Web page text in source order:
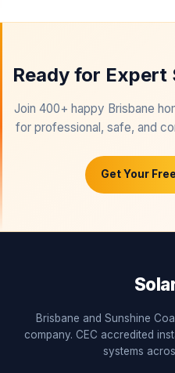
Ready for
Join 400+ happy Brisbane
for professional, safe, and
Get Your
Brisbane and Sunshine
company. CEC accredited
systems